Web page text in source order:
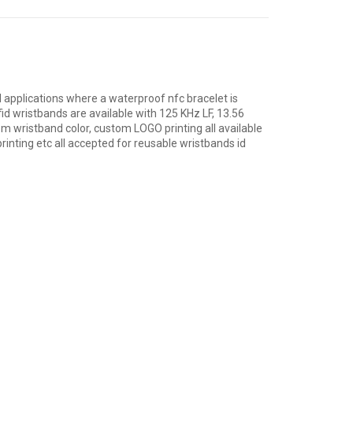
applications where a waterproof nfc bracelet is
wristbands are available with 125 KHz LF, 13.56
wristband color, custom LOGO printing all available
etc all accepted for reusable wristbands id